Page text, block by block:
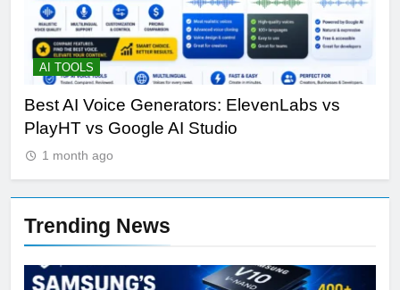
AI TOOLS
Best AI Voice Generators: ElevenLabs vs
PlayHT vs Google AI Studio
1 month ago
Trending News